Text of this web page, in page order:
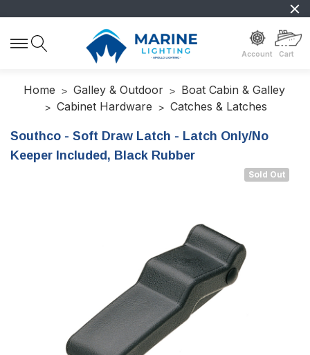
Account Cart
Home Galley & Outdoor
Boat Cabin & Galley
Cabinet Hardware
Catches & Latches
Southco - Soft Draw Latch - Latch Only/No
Keeper Included, Black Rubber
Sold Out